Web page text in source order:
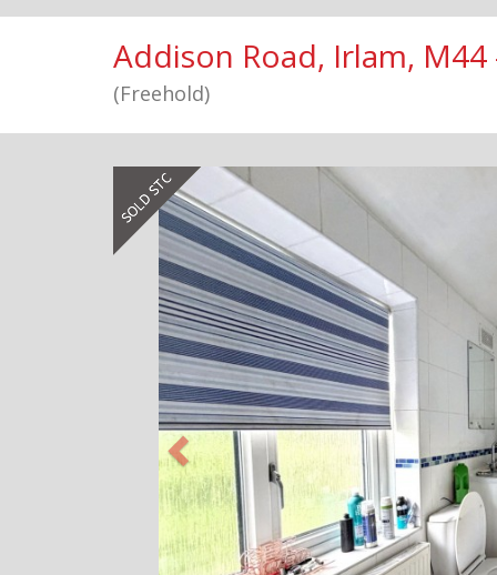
Addison Road, Irlam,
(Freehold)
Previous